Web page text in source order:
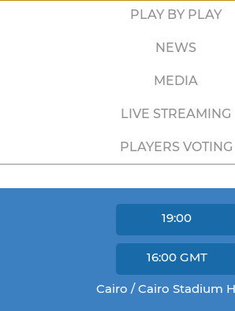
PLAY BY PLAY
NEWS
MEDIA
LIVE STREAMING
PLAYERS VOTING
19:00
16:00 GMT
Cairo / Cairo Stadium